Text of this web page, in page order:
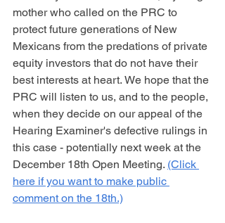
mother who called on the PRC to
protect future generations of New
Mexicans from the predations of private
equity investors that do not have their
best interests at heart. We hope that the
PRC will listen to us, and to the people,
when they decide on our appeal of the
Hearing Examiner's defective rulings in
this case - potentially next week at the
December 18th Open Meeting. (Click
here if you want to make public
comment on the 18th.)